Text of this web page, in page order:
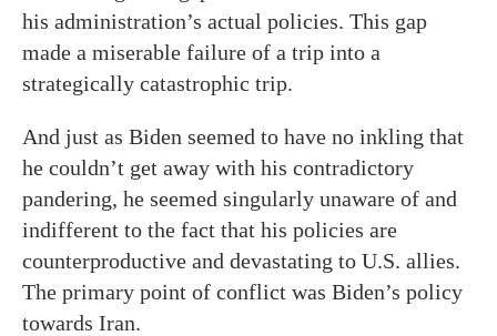
his administration’s actual policies. This gap
made a miserable failure of a trip into a
strategically catastrophic trip.
And just as Biden seemed to have no inkling that
he couldn’t get away with his contradictory
pandering, he seemed singularly unaware of and
indifferent to the fact that his policies are
counterproductive and devastating to U.S. allies.
The primary point of conflict was Biden’s policy
towards Iran.